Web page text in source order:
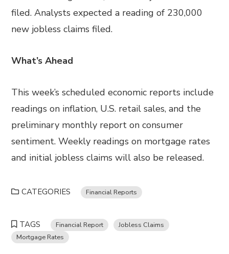
filed. Analysts expected a reading of 230,000
new jobless claims filed.
What’s Ahead
This week’s scheduled economic reports include
readings on inflation, U.S. retail sales, and the
preliminary monthly report on consumer
sentiment. Weekly readings on mortgage rates
and initial jobless claims will also be released.
CATEGORIES Financial Reports
TAGS Financial Report
Jobless Claims
Mortgage Rates